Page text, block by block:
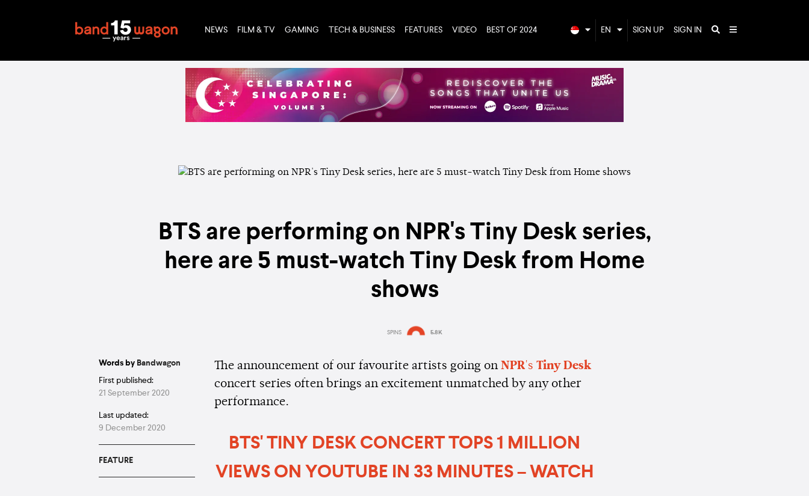
NEWS FILM & TV GAMING TECH & BUSINESS FEATURES VIDEO BEST OF 2024 EN SIGN UP SIGN IN
BTS are performing on NPR's Tiny Desk series,
here are 5 must-watch Tiny Desk from Home
shows
SPINS 5.8K
Words by Bandwagon
First published:
21 September 2020
Last updated:
9 December 2020
FEATURE
The announcement of our favourite artists going on NPR's Tiny Desk
concert series often brings an excitement unmatched by any other
performance.
BTS' TINY DESK CONCERT TOPS 1 MILLION
VIEWS ON YOUTUBE IN 33 MINUTES – WATCH